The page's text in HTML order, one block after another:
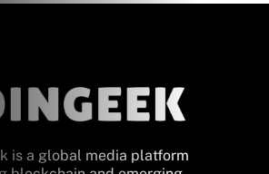
is a global media platform